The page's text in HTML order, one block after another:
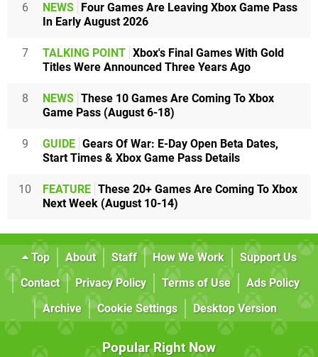
6 NEWS
Four Games Are Leaving Xbox Game Pass
In Early August 2026
7 TALKING POINT Xbox's Final Games With Gold
Titles Were Announced Three Years Ago
8 NEWS These 10 Games Are Coming To Xbox
Game Pass (August 6-18)
9 GUIDE Gears Of War: E-Day Open Beta Dates,
Start Times & Xbox Game Pass Details
10 FEATURE These 20+ Games Are Coming To Xbox
Next Week (August 10-14)
Top About Staff How We Work
Support Us
Contact
Privacy Policy Terms of Use
Ads Policy
Archive
Cookie Settings Desktop Version
Popular Right Now